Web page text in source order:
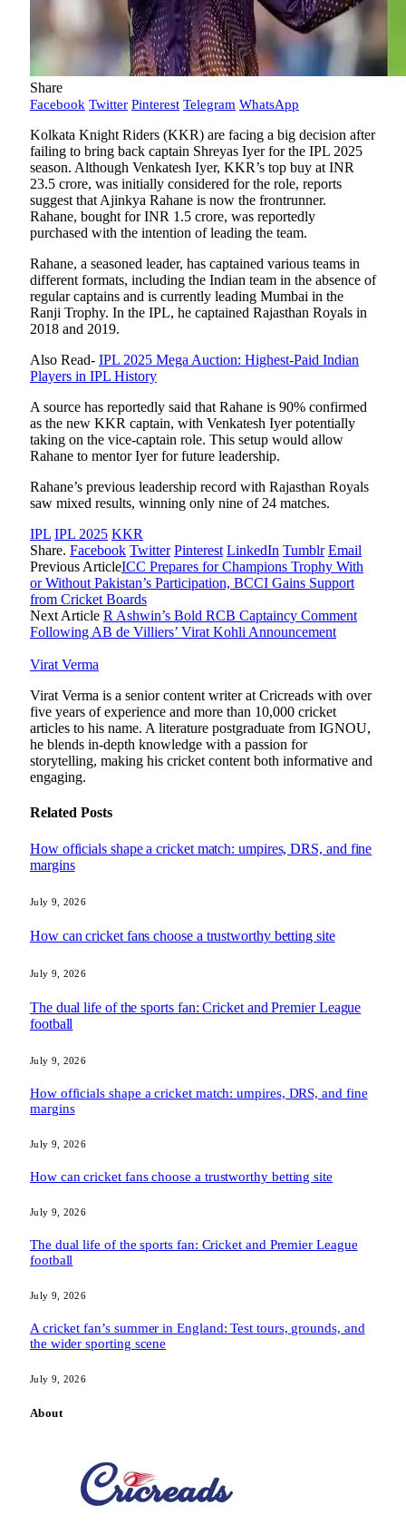
Share
Facebook Twitter Pinterest Telegram WhatsApp
Kolkata Knight Riders (KKR) are facing a big decision after
failing to bring back captain Shreyas Iyer for the IPL 2025
season. Although Venkatesh Iyer, KKR’s top buy at INR
23.5 crore, was initially considered for the role, reports
suggest that Ajinkya Rahane is now the frontrunner.
Rahane, bought for INR 1.5 crore, was reportedly
purchased with the intention of leading the team.
Rahane, a seasoned leader, has captained various teams in
different formats, including the Indian team in the absence of
regular captains and is currently leading Mumbai in the
Ranji Trophy. In the IPL, he captained Rajasthan Royals in
2018 and 2019.
Also Read- IPL 2025 Mega Auction: Highest-Paid Indian
Players in IPL History
A source has reportedly said that Rahane is 90% confirmed
as the new KKR captain, with Venkatesh Iyer potentially
taking on the vice-captain role. This setup would allow
Rahane to mentor Iyer for future leadership.
Rahane’s previous leadership record with Rajasthan Royals
saw mixed results, winning only nine of 24 matches.
IPL IPL 2025 KKR
Share. Facebook Twitter Pinterest LinkedIn Tumblr Email
Previous ArticleICC Prepares for Champions Trophy With
or Without Pakistan’s Participation, BCCI Gains Support
from Cricket Boards
Next Article R Ashwin’s Bold RCB Captaincy Comment
Following AB de Villiers’ Virat Kohli Announcement
Virat Verma
Virat Verma is a senior content writer at Cricreads with over
five years of experience and more than 10,000 cricket
articles to his name. A literature postgraduate from IGNOU,
he blends in-depth knowledge with a passion for
storytelling, making his cricket content both informative and
engaging.
Related Posts
How officials shape a cricket match: umpires, DRS, and fine
margins
July 9, 2026
How can cricket fans choose a trustworthy betting site
July 9, 2026
The dual life of the sports fan: Cricket and Premier League
football
July 9, 2026
How officials shape a cricket match: umpires, DRS, and fine
margins
July 9, 2026
How can cricket fans choose a trustworthy betting site
July 9, 2026
The dual life of the sports fan: Cricket and Premier League
football
July 9, 2026
A cricket fan’s summer in England: Test tours, grounds, and
the wider sporting scene
July 9, 2026
About